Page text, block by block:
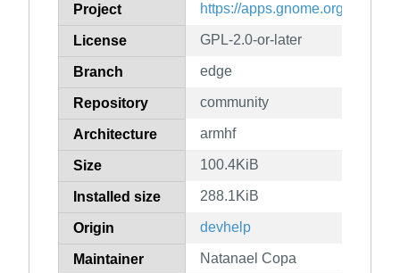
Project https://apps.gnome.org/en/
License GPL-2.0-or-later
Branch edge
Repository community
Architecture armhf
Size 100.4KiB
Installed size 288.1KiB
Origin devhelp
Maintainer Natanael Copa